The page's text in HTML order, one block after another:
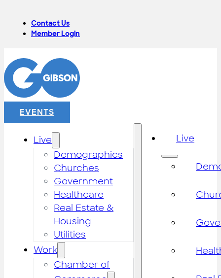
Contact Us
Member Login
EVENTS
Live
Demographics
Churches
Government
Healthcare
Real Estate &
Housing
Utilities
Work
Chamber of
Live